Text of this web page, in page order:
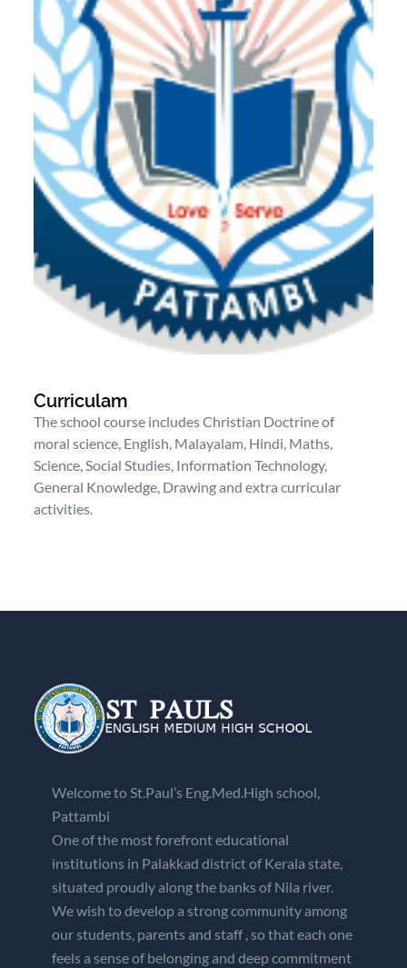
Curriculam
The school course includes Christian Doctrine of
moral science, English, Malayalam, Hindi, Maths,
Science, Social Studies, Information Technology,
General Knowledge, Drawing and extra curricular
activities.
Welcome to St.Paul’s Eng.Med.High school,
Pattambi
One of the most forefront educational
institutions in Palakkad district of Kerala state,
situated proudly along the banks of Nila river.
We wish to develop a strong community among
our students, parents and staff , so that each one
feels a sense of belonging and deep commitment